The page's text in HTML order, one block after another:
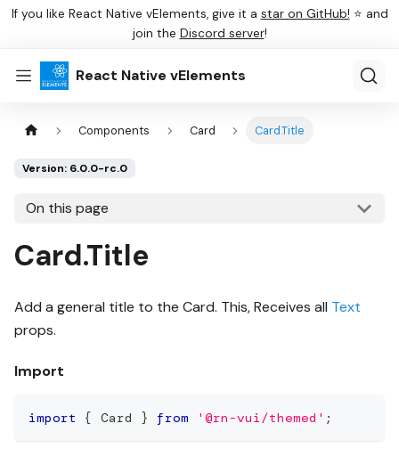
If you like React Native vElements, give it a star on GitHub! ⭐ and
join the Discord server!
React Native vElements
Components Card Card.Title
Version: 6.0.0-rc.0
On this page
Card.Title
Add a general title to the Card. This, Receives all Text
props.
Import
import { Card } from '@rn-vui/themed' ;